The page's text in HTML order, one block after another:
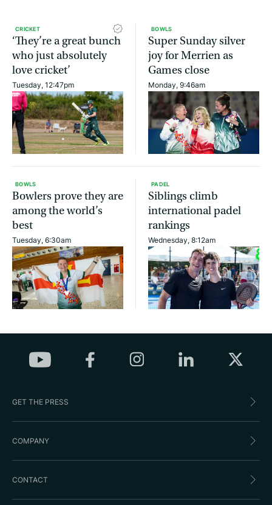
CRICKET
‘They’re a great bunch
who just absolutely
love cricket’
Tuesday, 12:47pm
BOWLS
Super Sunday silver
joy for Merrien as
Games close
Monday, 9:46am
BOWLS
Bowlers prove they are
among the world’s
best
Tuesday, 6:30am
PADEL
Siblings climb
international padel
rankings
Wednesday, 8:12am
GET THE PRESS
COMPANY
CONTACT